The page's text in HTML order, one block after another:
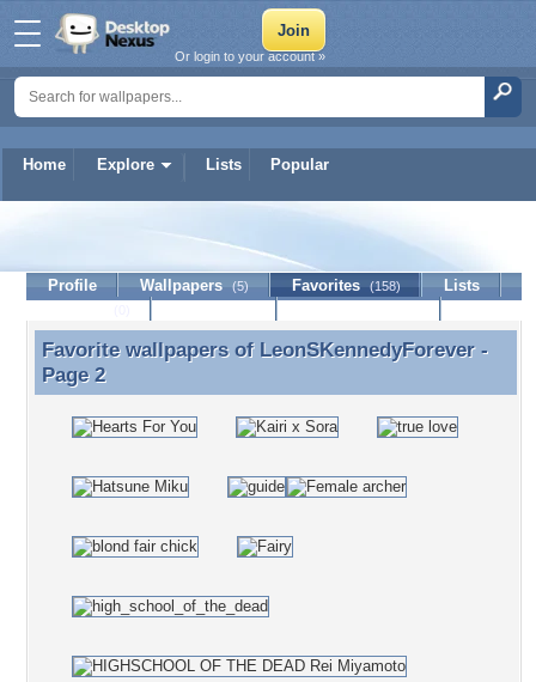
Home Explore Lists Popular
Or login to your account »
LeonSKennedyForever
Profile Wallpapers (5) Favorites (158)
Lists
Favorite wallpapers of LeonSKennedyForever -
Page 2
Favorite wallpapers of LeonSKennedyForever-
Page 2